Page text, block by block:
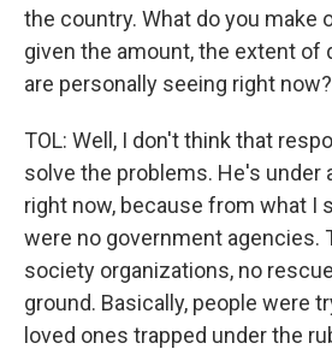
the country. What do you make
given the amount, the extent of
are personally seeing right now?
TOL: Well, I don't think that
solve the problems. He's under
right now, because from what I
were no government agencies.
society organizations, no
ground. Basically, people were
loved ones trapped under the